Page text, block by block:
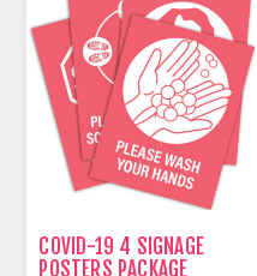
COVID-19 4 SIGNAGE
POSTERS PACKAGE